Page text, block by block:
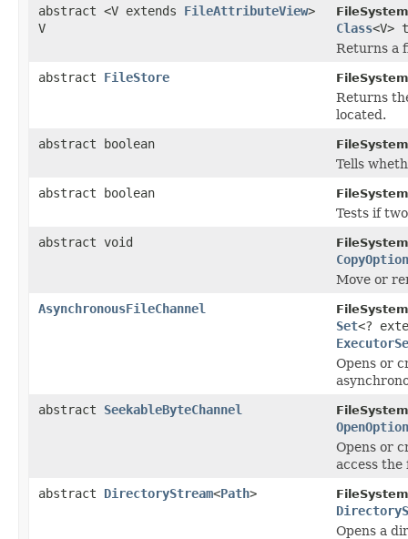
abstract <V extends FileAttributeView>
V
Class<V>
Returns a
abstract FileStore
Returns
located.
abstract boolean
Tells
abstract boolean
Tests if
abstract void
CopyOption
Move or
AsynchronousFileChannel
Set<?
Opens or
abstract SeekableByteChannel
OpenOption
Opens or
access the
abstract DirectoryStream<Path>
Opens a